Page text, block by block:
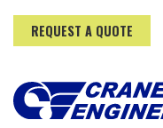
REQUEST A QUOTE